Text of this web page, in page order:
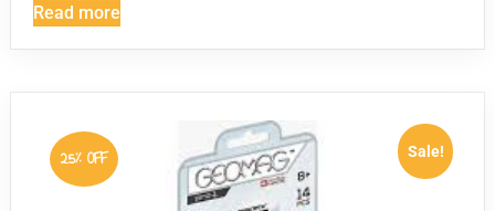
Read more
Sale!
25% OFF